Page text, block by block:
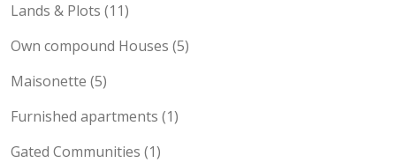
Lands & Plots (11)
Own compound Houses (5)
Maisonette (5)
Furnished apartments (1)
Gated Communities (1)